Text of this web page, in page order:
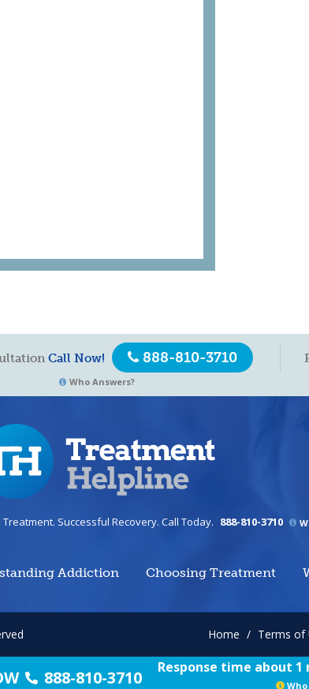
Call Now! 888-810-3710
Who Answers?
Successful Recovery. Call Today. 888-810-3710
Addiction Choosing Treatment
Home / Terms of
888-810-3710 Response time about 1
Who